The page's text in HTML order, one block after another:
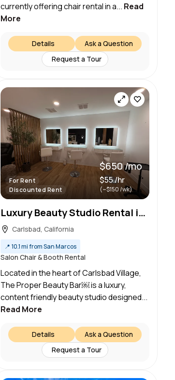
currently offering chair rental in a... Read
More
Ask a Question
Details
Request a Tour
For Rent
Discounted Rent
$650 /mo
$55 /hr
(~$150 /wk)
Luxury Beauty Studio Rental in Carlsbad Village l Glam Stations Available
Carlsbad, California
📍 10.1 mi from San Marcos
Salon Chair & Booth Rental
Located in the heart of Carlsbad Village,
The Proper Beauty Bar￼ is a luxury,
content friendly beauty studio designed...
Read More
Ask a Question
Details
Request a Tour